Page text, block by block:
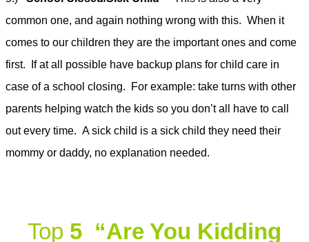
common one, and again nothing wrong with this. When it
comes to our children they are the important ones and come
first. If at all possible have backup plans for child care in
case of a school closing. For example: take turns with other
parents helping watch the kids so you don’t all have to call
out every time. A sick child is a sick child they need their
mommy or daddy, no explanation needed.
Top 5 “Are You Kidding